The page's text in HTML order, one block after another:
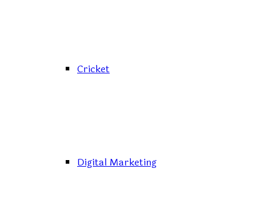
Cricket
Digital Marketing